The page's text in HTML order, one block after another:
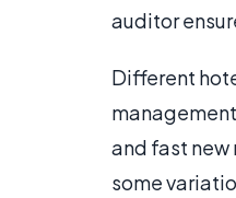
auditor
Different
and fast
some